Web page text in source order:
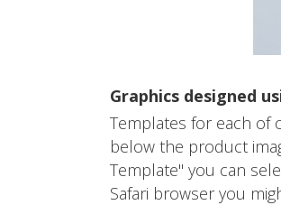
Graphics designed
Templates for each of
below the product
Template" you can
Safari browser you